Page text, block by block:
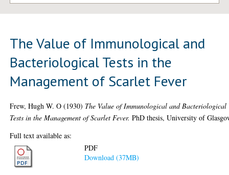
The Value of Immunological and
Bacteriological Tests in the
Management of Scarlet Fever
Frew, Hugh W. O (1930) The Value of Immunological and Bacteriological
Tests in the Management of Scarlet Fever. PhD thesis, University of
Full text available as:
PDF
Download (37MB)